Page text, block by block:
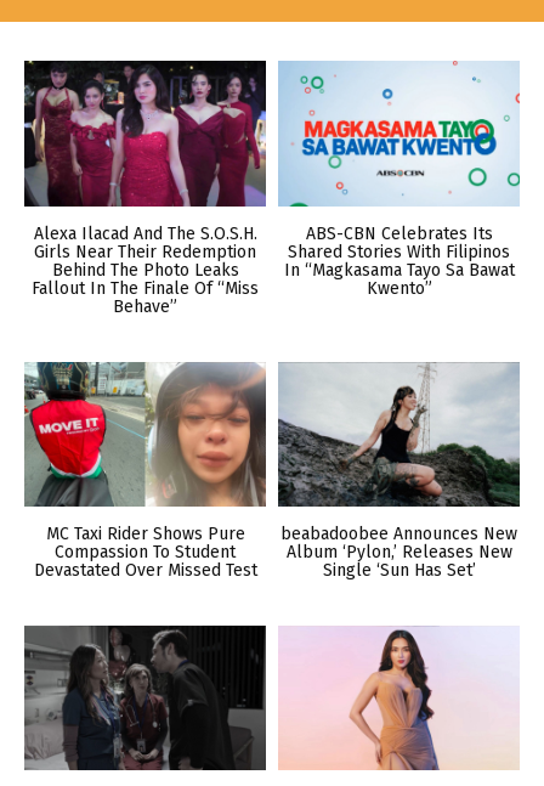
Alexa Ilacad And The S.O.S.H.
Girls Near Their Redemption
Behind The Photo Leaks
Fallout In The Finale Of “Miss
Behave”
ABS-CBN Celebrates Its
Shared Stories With Filipinos
In “Magkasama Tayo Sa Bawat
Kwento”
MC Taxi Rider Shows Pure
Compassion To Student
Devastated Over Missed Test
beabadoobee Announces New
Album ‘Pylon,’ Releases New
Single ‘Sun Has Set’